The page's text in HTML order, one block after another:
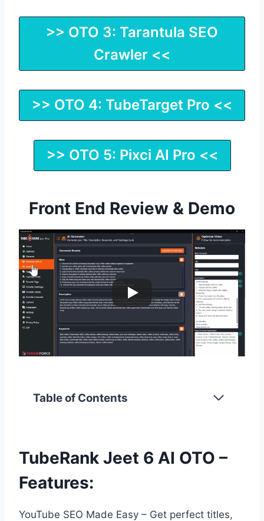
>> OTO 3: Tarantula SEO
Crawler <<
>> OTO 4: TubeTarget Pro <<
>> OTO 5: Pixci AI Pro <<
Front End Review & Demo
Table of Contents
TubeRank Jeet 6 AI OTO –
Features:
YouTube SEO Made Easy – Get perfect titles,